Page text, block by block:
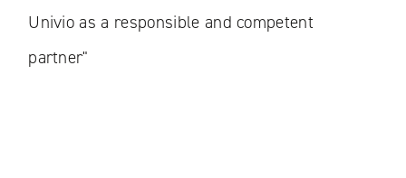
Univio as a responsible and competent
partner"